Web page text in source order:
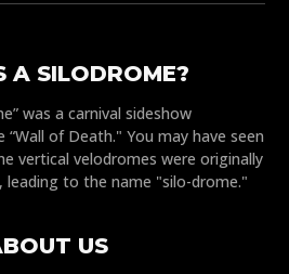
A SILODROME?
was a carnival sideshow
of Death." You may have seen
vertical velodromes were originally
leading to the name "silo-drome."
US